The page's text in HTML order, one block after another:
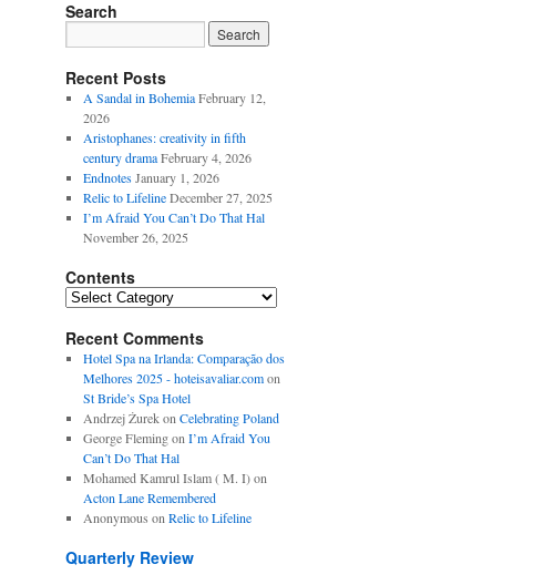
Search
Recent Posts
A Sandal in Bohemia February 12,
2026
Aristophanes: creativity in fifth
century drama February 4, 2026
Endnotes January 1, 2026
Relic to Lifeline December 27, 2025
I’m Afraid You Can’t Do That Hal
November 26, 2025
Contents
Contents
Recent Comments
Hotel Spa na Irlanda: Comparação dos
Melhores 2025 - hoteisavaliar.comon
St Bride’s Spa Hotel
Andrzej Żurekon Celebrating Poland
George Flemingon I’m Afraid You
Can’t Do That Hal
Mohamed Kamrul Islam ( M. I)on
Acton Lane Remembered
Anonymous on Relic to Lifeline
Quarterly Review